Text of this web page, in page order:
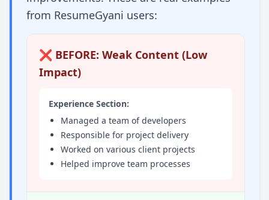
from ResumeGyani users:
❌ BEFORE: Weak Content (Low
Impact)
Experience Section:
Managed a team of developers
Responsible for project delivery
Worked on various client projects
Helped improve team processes